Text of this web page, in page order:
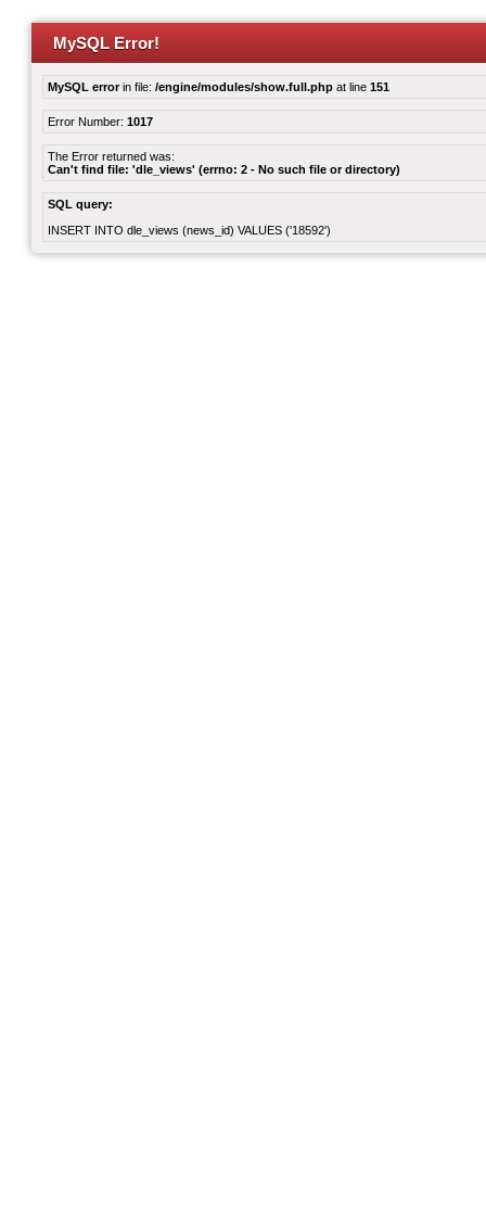
MySQL Error!
MySQL errorin file: /engine/modules/show.full.php at line 151
Error Number: 1017
The Error returned was:
Can't find file: 'dle_views' (errno: 2 - No such file or directory)
SQL query:
INSERT INTO dle_views (news_id) VALUES ('18592')